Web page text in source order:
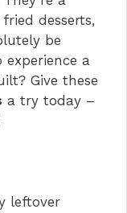
desserts,
be
experience a
Give these
a try today –
leftover